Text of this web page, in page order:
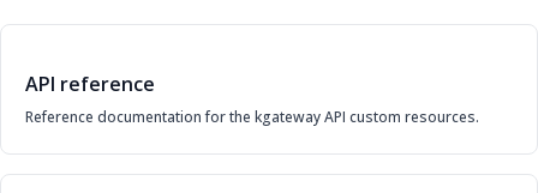
API reference
Reference documentation for the kgateway API custom resources.